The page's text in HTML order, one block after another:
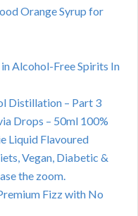
Orange Syrup for
Alcohol-Free Spirits In
Distillation – Part 3
Drops – 50ml 100%
Liquid Flavoured
Vegan, Diabetic &
the zoom.
Fizz with No